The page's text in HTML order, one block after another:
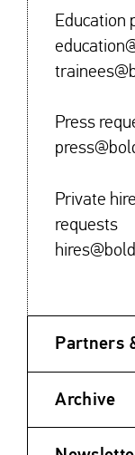
Education
Press
Private
requests
Partners
Archive